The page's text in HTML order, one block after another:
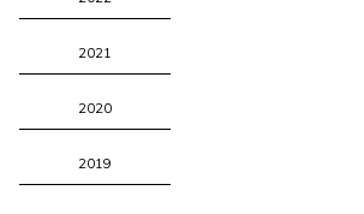
2021
2020
2019